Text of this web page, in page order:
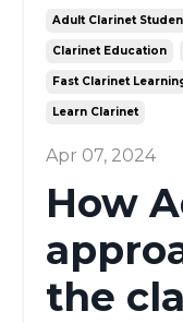
Adult Clarinet
Clarinet Education
Fast Clarinet
Learn Clarinet
Apr 07, 2024
How
the